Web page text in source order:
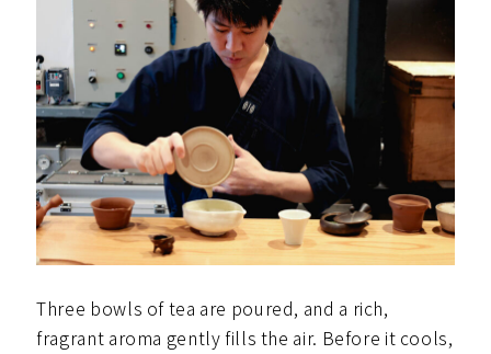
Three bowls of tea are poured, and a rich,
fragrant aroma gently fills the air. Before it cools,